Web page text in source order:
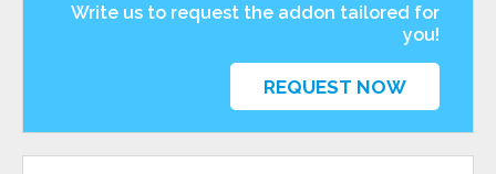
Write us to request the addon tailored for
you!
REQUEST NOW